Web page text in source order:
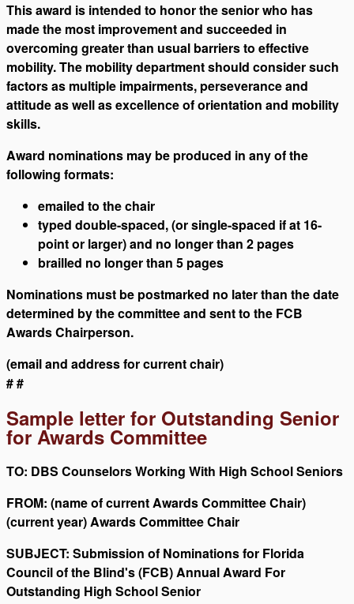
This award is intended to honor the senior who has
made the most improvement and succeeded in
overcoming greater than usual barriers to effective
mobility. The mobility department should consider such
factors as multiple impairments, perseverance and
attitude as well as excellence of orientation and mobility
skills.
Award nominations may be produced in any of the
following formats:
emailed to the chair
typed double-spaced, (or single-spaced if at 16-
point or larger) and no longer than 2 pages
brailled no longer than 5 pages
Nominations must be postmarked no later than the date
determined by the committee and sent to the FCB
Awards Chairperson.
(email and address for current chair)
# #
Sample letter for Outstanding Senior
for Awards Committee
TO: DBS Counselors Working With High School Seniors
FROM: (name of current Awards Committee Chair)
(current year) Awards Committee Chair
SUBJECT: Submission of Nominations for Florida
Council of the Blind's (FCB) Annual Award For
Outstanding High School Senior